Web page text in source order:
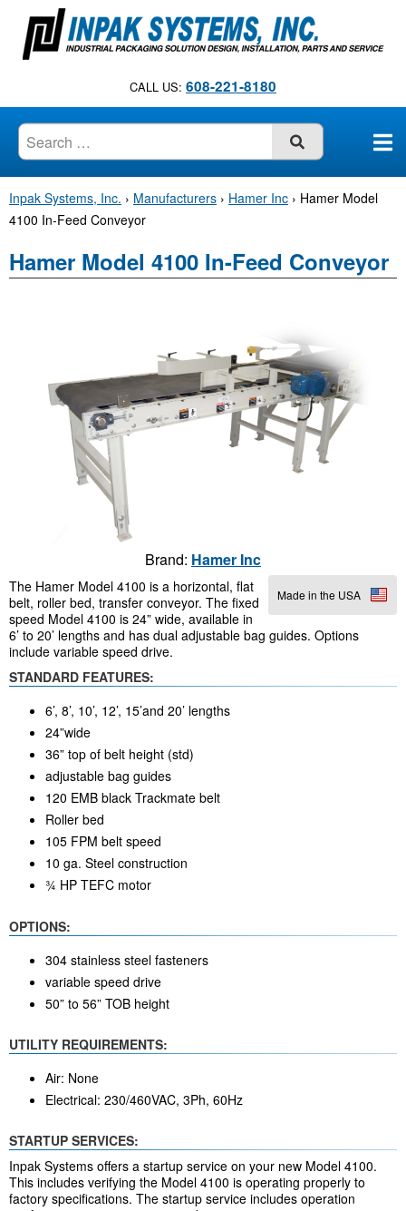
n
CALL US: 608-221-8180
SUBMIT
Inpak Systems, Inc. › Manufacturers › Hamer Inc › Hamer Model
4100 In-Feed Conveyor
Hamer Model 4100 In-Feed Conveyor
Brand: Hamer Inc
Made in the USA
The Hamer Model 4100 is a horizontal, flat
belt, roller bed, transfer conveyor. The fixed
speed Model 4100 is 24” wide, available in
6’ to 20’ lengths and has dual adjustable bag guides. Options
include variable speed drive.
STANDARD FEATURES:
6’, 8’, 10’, 12’, 15’and 20’ lengths
24”wide
36” top of belt height (std)
adjustable bag guides
120 EMB black Trackmate belt
Roller bed
105 FPM belt speed
10 ga. Steel construction
¾ HP TEFC motor
OPTIONS:
304 stainless steel fasteners
variable speed drive
50” to 56” TOB height
UTILITY REQUIREMENTS:
Air: None
Electrical: 230/460VAC, 3Ph, 60Hz
STARTUP SERVICES:
Inpak Systems offers a startup service on your new Model 4100.
This includes verifying the Model 4100 is operating properly to
factory specifications. The startup service includes operation